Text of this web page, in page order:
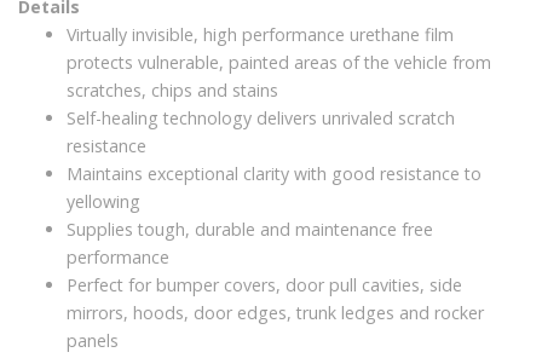
Details
Virtually invisible, high performance urethane film
protects vulnerable, painted areas of the vehicle from
scratches, chips and stains
Self-healing technology delivers unrivaled scratch
resistance
Maintains exceptional clarity with good resistance to
yellowing
Supplies tough, durable and maintenance free
performance
Perfect for bumper covers, door pull cavities, side
mirrors, hoods, door edges, trunk ledges and rocker
panels